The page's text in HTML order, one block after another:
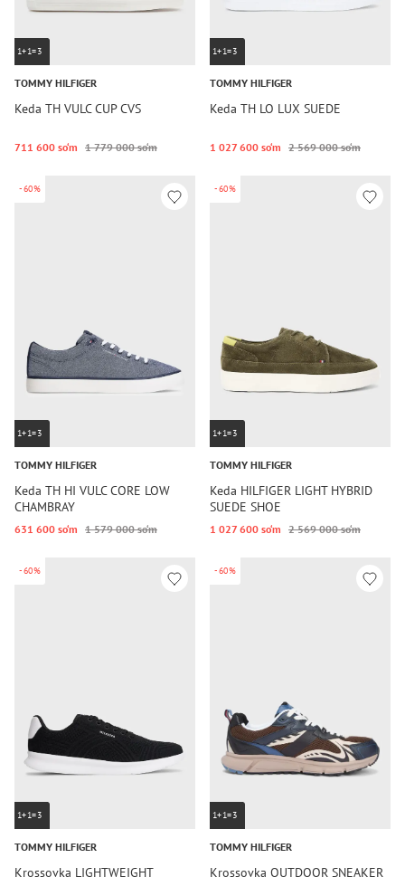
1+1=3
TOMMY HILFIGER
Keda TH VULC CUP CVS
711 600 so‘m 1 779 000 so‘m
1+1=3
TOMMY HILFIGER
Keda TH LO LUX SUEDE
1 027 600 so‘m 2 569 000 so‘m
-60%
1+1=3
TOMMY HILFIGER
Keda TH HI VULC CORE LOW
CHAMBRAY
631 600 so‘m 1 579 000 so‘m
-60%
1+1=3
TOMMY HILFIGER
Keda HILFIGER LIGHT HYBRID
SUEDE SHOE
1 027 600 so‘m 2 569 000 so‘m
-60%
1+1=3
TOMMY HILFIGER
Krossovka LIGHTWEIGHT
-60%
1+1=3
TOMMY HILFIGER
Krossovka OUTDOOR SNEAKER